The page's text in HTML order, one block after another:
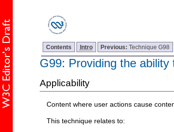
Contents Intro Previous:Technique G98
G99: Providing the
Applicability
Content where user actions cause
This technique relates to: